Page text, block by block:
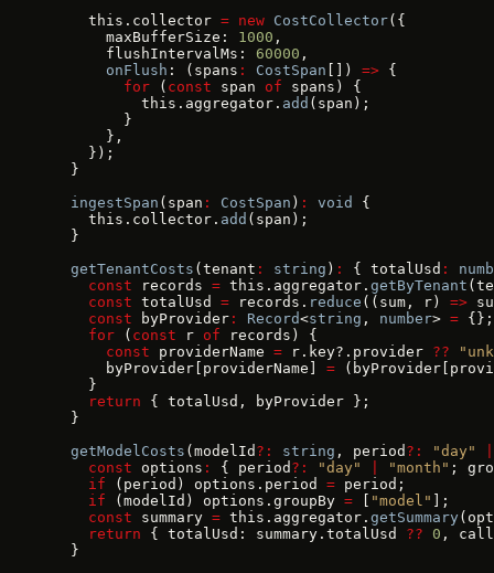
    this.collector
= new CostCollector({
      maxBufferSize:
1000 ,
      flushIntervalMs:
60000 ,
      onFlush
: (spans : CostSpan []) => {
        for
( const span of spans) {
          this.aggregator.
add (span);
        }
      },
    });
  }
  ingestSpan
(span : CostSpan ) : void
{
    this.collector.
add (span);
  }
  getTenantCosts
(tenant : string ) : { totalUsd :
    const
records = this.aggregator. getByTenant
    const
totalUsd = records. reduce ((sum, r) =>
    const
byProvider : Record<string , number> = {};
    for
( const r of records) {
      const
providerName = r.key?.provider ??
      byProvider[providerName]
=
    }
    return
{ totalUsd, byProvider };
  }
  getModelCosts
(modelId ?: string , period ?: "day"
    const
options : { period ?: "day" "month" ;
    if
(period) options.period = period;
    if
(modelId) options.groupBy = "model"
];
    const
summary = this.aggregator. getSummary
    return
{ totalUsd: summary.totalUsd ?? 0 ,
  }